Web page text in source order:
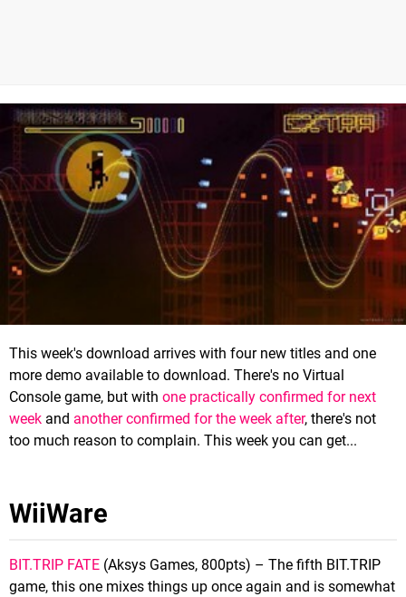
This week's download arrives with four new titles and one
more demo available to download. There's no Virtual
Console game, but with one practically confirmed for next
week and another confirmed for the week after, there's not
too much reason to complain. This week you can get...
WiiWare
BIT.TRIP FATE (Aksys Games, 800pts) – The fifth BIT.TRIP
game, this one mixes things up once again and is somewhat